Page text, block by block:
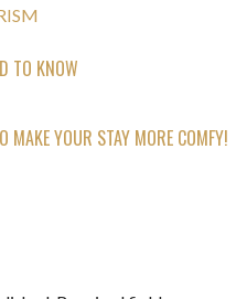
TO KNOW
YOUR STAY MORE COMFY!